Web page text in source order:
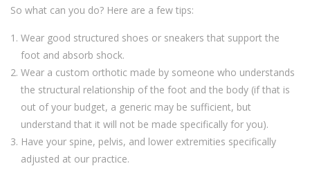
So what can you do? Here are a few tips:
Wear good structured shoes or sneakers that support the
foot and absorb shock.
Wear a custom orthotic made by someone who understands
the structural relationship of the foot and the body (if that is
out of your budget, a generic may be sufficient, but
understand that it will not be made specifically for you).
Have your spine, pelvis, and lower extremities specifically
adjusted at our practice.